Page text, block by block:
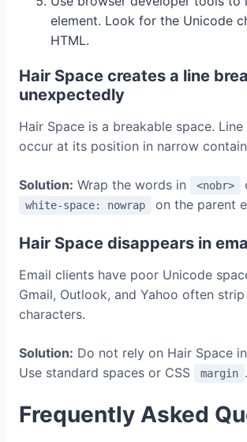
element. Look for the Unicode
HTML.
Hair Space creates a line
unexpectedly
Hair Space is a breakable space.
occur at its position in narrow
Solution: Wrap the words in <nobr>
white-space: nowrap on the parent
Hair Space disappears in
Email clients have poor Unicode
Gmail, Outlook, and Yahoo often
characters.
Solution: Do not rely on Hair Space
Use standard spaces or CSS
margin .
Frequently Asked